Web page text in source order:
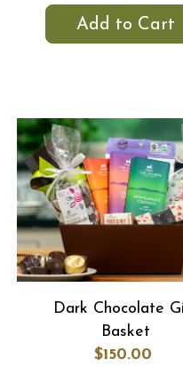
Add to Cart
Dark Chocolate
Basket
$150.00